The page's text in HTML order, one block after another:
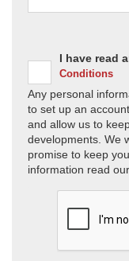
I have read
Conditions
Any personal
to set up an
and allow us to
developments. We
promise to keep
information read